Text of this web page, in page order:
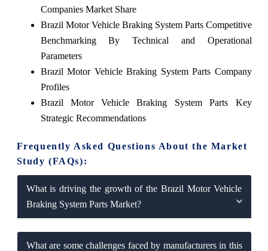
Companies Market Share
Brazil Motor Vehicle Braking System Parts Competitive
Benchmarking By Technical and Operational
Parameters
Brazil Motor Vehicle Braking System Parts Company
Profiles
Brazil Motor Vehicle Braking System Parts Key
Strategic Recommendations
Frequently Asked Questions About the Market
Study (FAQs):
What is driving the growth of the Brazil Motor Vehicle
Braking System Parts Market?
What are some challenges faced by manufacturers in this